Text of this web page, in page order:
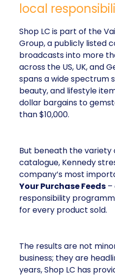
local
Shop LC is part of the
Group, a publicly listed
broadcasts into more
across the US, UK, and
spans a wide spectrum
beauty, and lifestyle
dollar bargains to
than $10,000.
But beneath the variety
catalogue, Kennedy
company’s most
Your Purchase Feeds –
responsibility
for every product sold.
The results are not
business; they are
years, Shop LC has